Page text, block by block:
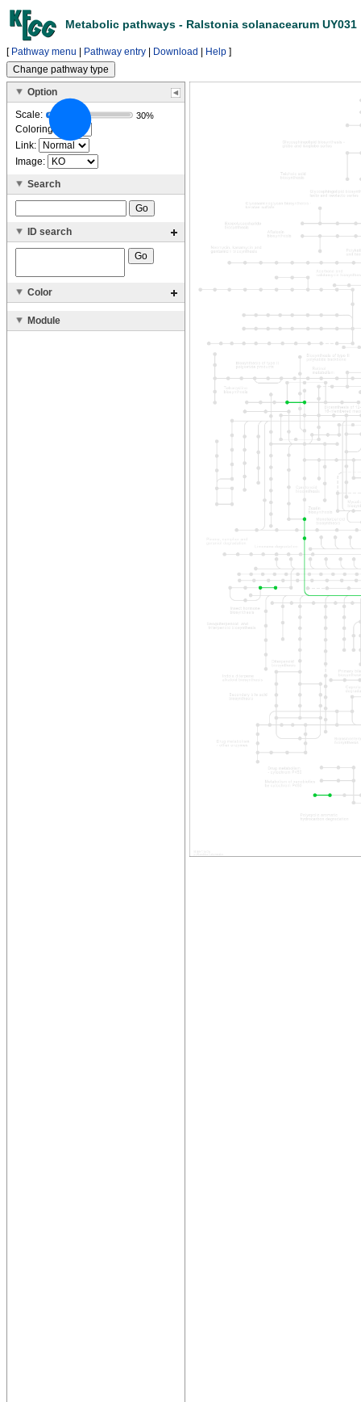
Metabolic pathways - Ralstonia solanacearum UY031
[ Pathway menu Pathway entry Download Help ]
Option
Scale:
30%
Coloring:
Link:
Image:
Search
ID search
Color
Module